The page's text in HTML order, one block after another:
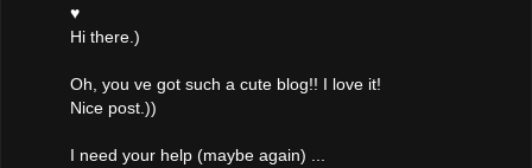
♥
Hi there.)
Oh, you ve got such a cute blog!! I love it!
Nice post.))
I need your help (maybe again) ...